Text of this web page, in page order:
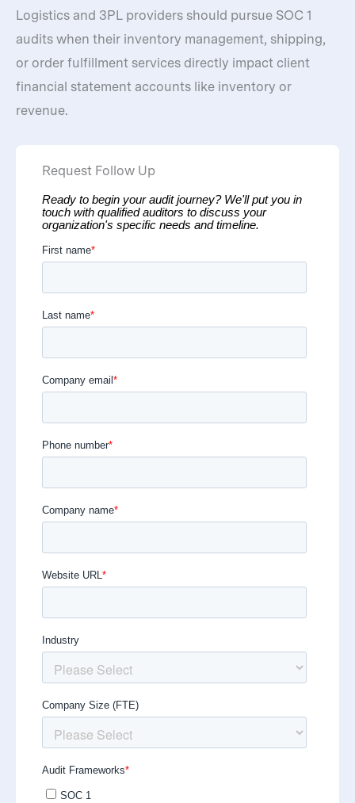
Logistics and 3PL providers should pursue SOC 1
audits when their inventory management, shipping,
or order fulfillment services directly impact client
financial statement accounts like inventory or
revenue.
Request Follow Up